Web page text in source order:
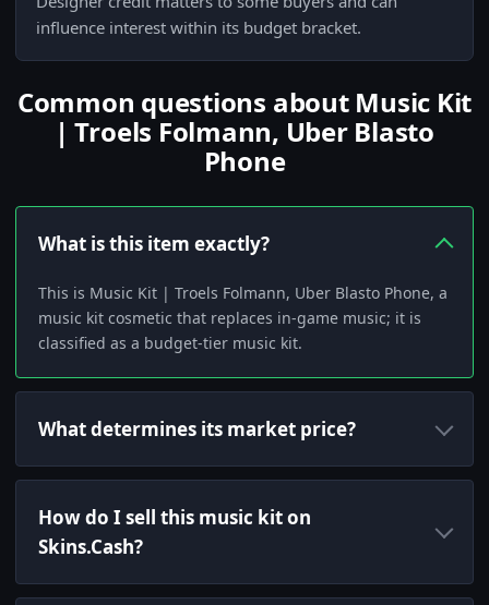
influence interest within its budget bracket.
Common questions about Music Kit
| Troels Folmann, Uber Blasto
Phone
What is this item exactly?
This is Music Kit | Troels Folmann, Uber Blasto Phone, a
music kit cosmetic that replaces in-game music; it is
classified as a budget-tier music kit.
What determines its market price?
How do I sell this music kit on
Skins.Cash?